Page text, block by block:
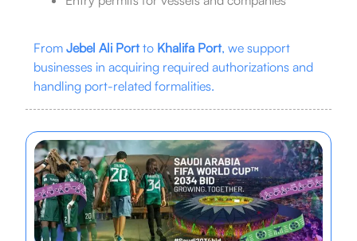
From Jebel Ali Portto Khalifa Port, we support
businesses in acquiring required authorizations and
handling port-related formalities.